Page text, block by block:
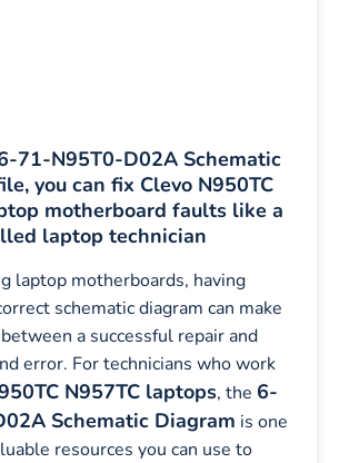
71-N95T0-D02A Schematic
you can fix Clevo N950TC
motherboard faults like a
laptop technician
laptop motherboards, having
schematic diagram can make
a successful repair and
error. For technicians who work
N957TC laptops, the 6-
Schematic Diagram is one
resources you can use to